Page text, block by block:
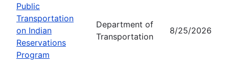
Public
Transportation
on Indian
Reservations
Program
Department of
Transportation
8/25/2026